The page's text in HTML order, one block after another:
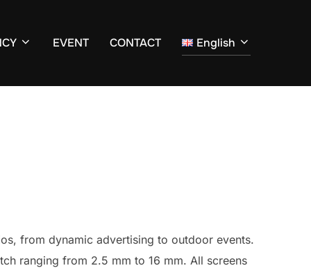
EVENT CONTACT English
from dynamic advertising to outdoor events.
ranging from 2.5 mm to 16 mm. All screens